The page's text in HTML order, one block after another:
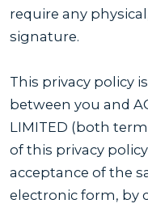
require any
signature.
This privacy policy
between you and
LIMITED (both
of this privacy
acceptance of the
electronic form, by